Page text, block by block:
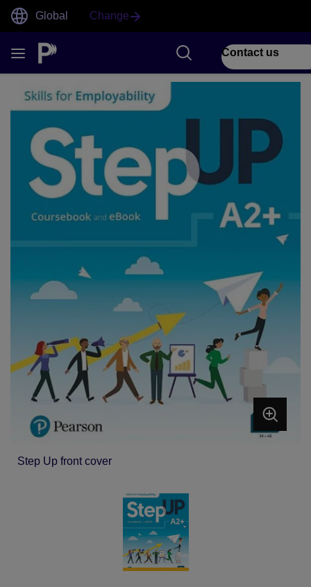
Global Change
Contact us
Step Up front cover